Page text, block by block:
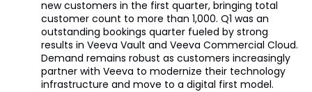
new customers in the first quarter, bringing total
customer count to more than 1,000. Q1 was an
outstanding bookings quarter fueled by strong
results in Veeva Vault and Veeva Commercial Cloud.
Demand remains robust as customers increasingly
partner with Veeva to modernize their technology
infrastructure and move to a digital first model.